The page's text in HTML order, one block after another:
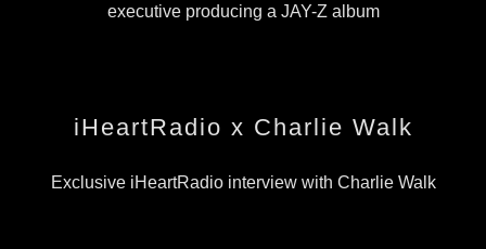
executive producing a JAY-Z album
iHeartRadio x Charlie Walk
Exclusive iHeartRadio interview with Charlie Walk